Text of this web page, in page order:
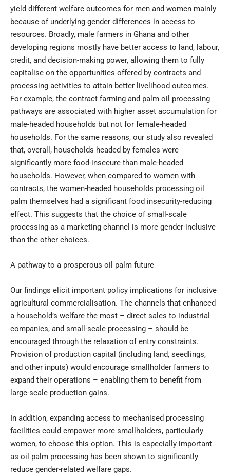
yield different welfare outcomes for men and women mainly
because of underlying gender differences in access to
resources. Broadly, male farmers in Ghana and other
developing regions mostly have better access to land, labour,
credit, and decision-making power, allowing them to fully
capitalise on the opportunities offered by contracts and
processing activities to attain better livelihood outcomes.
For example, the contract farming and palm oil processing
pathways are associated with higher asset accumulation for
male-headed households but not for female-headed
households. For the same reasons, our study also revealed
that, overall, households headed by females were
significantly more food-insecure than male-headed
households. However, when compared to women with
contracts, the women-headed households processing oil
palm themselves had a significant food insecurity-reducing
effect. This suggests that the choice of small-scale
processing as a marketing channel is more gender-inclusive
than the other choices.
A pathway to a prosperous oil palm future
Our findings elicit important policy implications for inclusive
agricultural commercialisation. The channels that enhanced
a household’s welfare the most – direct sales to industrial
companies, and small-scale processing – should be
encouraged through the relaxation of entry constraints.
Provision of production capital (including land, seedlings,
and other inputs) would encourage smallholder farmers to
expand their operations – enabling them to benefit from
large-scale production gains.
In addition, expanding access to mechanised processing
facilities could empower more smallholders, particularly
women, to choose this option. This is especially important
as oil palm processing has been shown to significantly
reduce gender-related welfare gaps.